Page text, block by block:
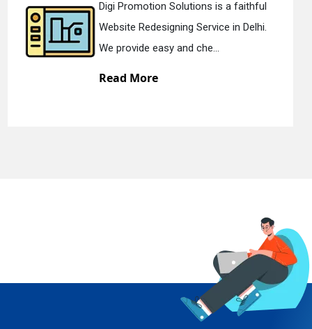
is a faithful
Service in Delhi.
che...
Digi Promotion
Static Web
We offer static web